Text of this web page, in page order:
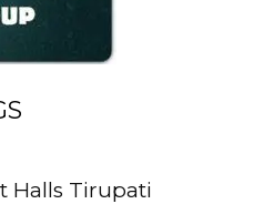
Halls Tirupati